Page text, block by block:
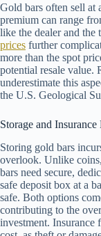
Gold bars often sell at
premium can range
like the dealer and
prices further
more than the spot
potential resale value.
underestimate this
the U.S. Geological
Storage and Insurance
Storing gold bars
overlook. Unlike
bars need secure,
safe deposit box at a
safe. Both options
contributing to the
investment. Insurance